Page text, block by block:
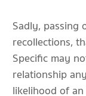
Sadly, passing
recollections,
Specific may
relationship
likelihood of